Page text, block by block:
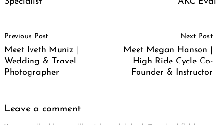
Navigation
Previous Post
Meet Iveth Muniz |
Wedding & Travel
Photographer
Next Post
Meet Megan Hanson |
High Ride Cycle Co-
Founder & Instructor
Leave a comment